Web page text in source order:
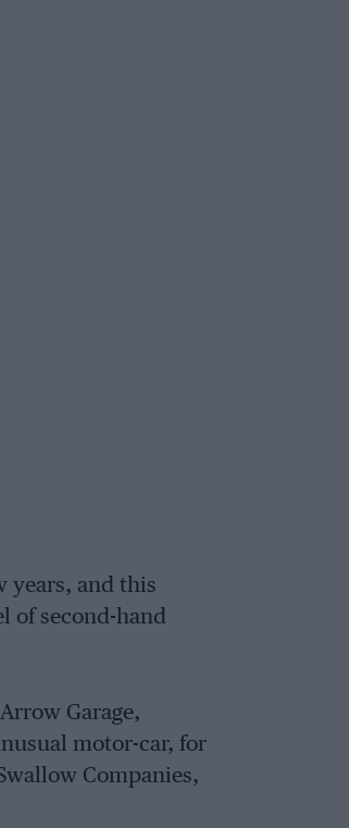
years, and this
of second-hand
Garage,
motor-car, for
Companies,